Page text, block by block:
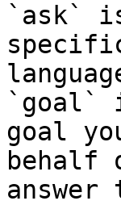
`ask`
`goal`
goal
behalf